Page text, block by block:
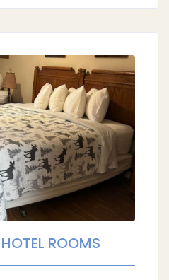
ROOMS